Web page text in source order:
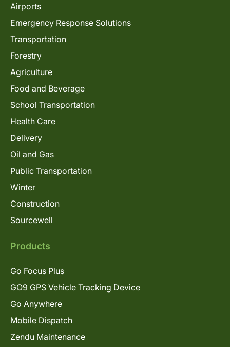
Airports
Emergency Response Solutions
Transportation
Forestry
Agriculture
Food and Beverage
School Transportation
Health Care
Delivery
Oil and Gas
Public Transportation
Winter
Construction
Sourcewell
Products
Go Focus Plus
GO9 GPS Vehicle Tracking Device
Go Anywhere
Mobile Dispatch
Zendu Maintenance